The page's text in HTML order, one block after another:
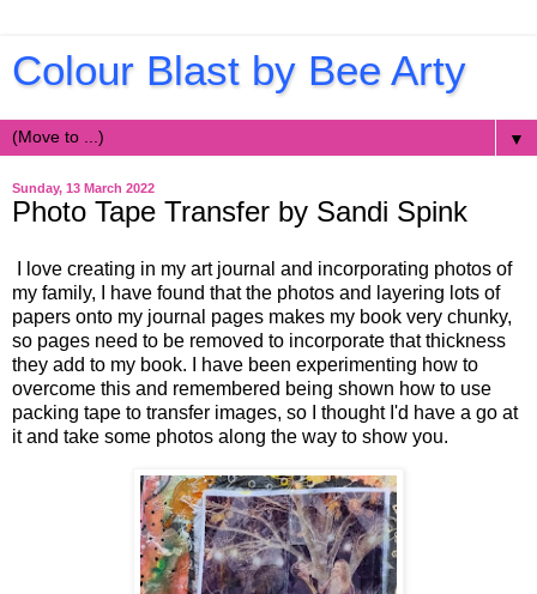
Colour Blast by Bee Arty
▼
Sunday, 13 March 2022
Photo Tape Transfer by Sandi Spink
I love creating in my art journal and incorporating photos of
my family, I have found that the photos and layering lots of
papers onto my journal pages makes my book very chunky,
so pages need to be removed to incorporate that thickness
they add to my book. I have been experimenting how to
overcome this and remembered being shown how to use
packing tape to transfer images, so I thought I'd have a go at
it and take some photos along the way to show you.